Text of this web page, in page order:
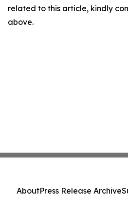
related to this article, kindly
above.
AboutPress Release Archive